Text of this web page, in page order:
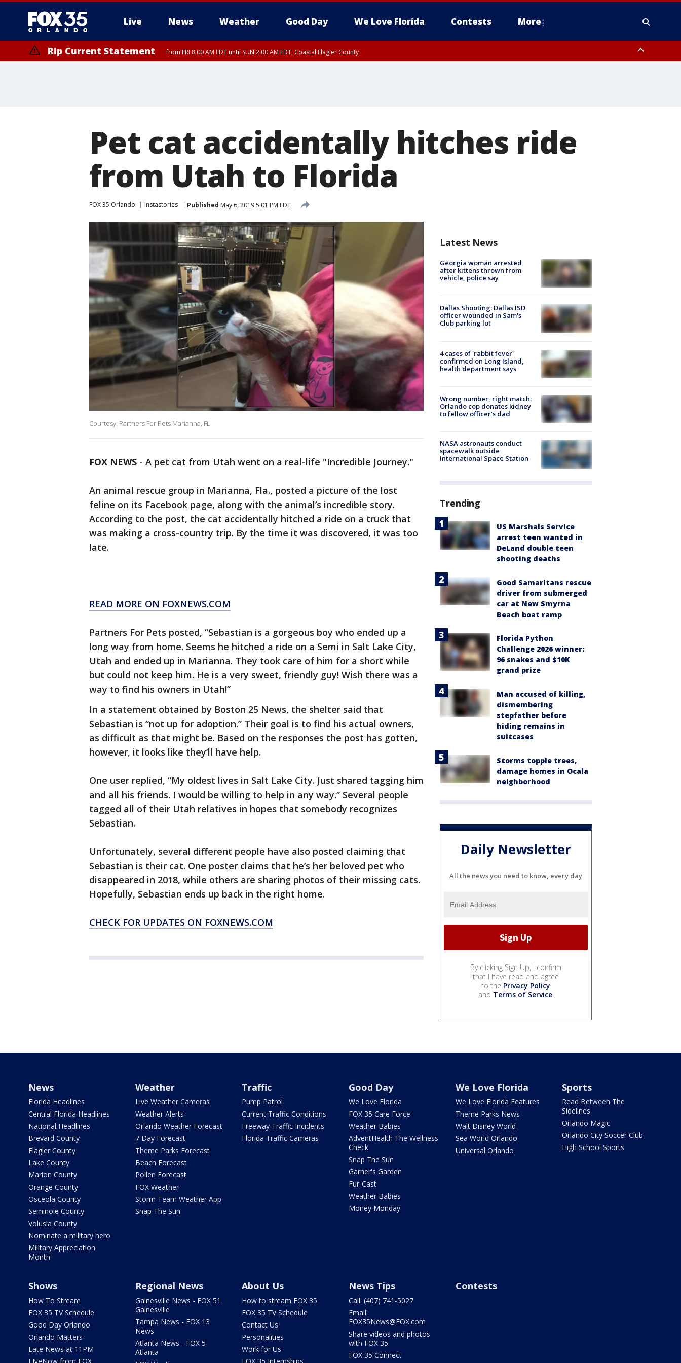
Live News Weather Good Day We Love Florida Contests More
Rip Current Statement from FRI 8:00 AM EDT until SUN 2:00 AM EDT, Coastal Flagler County
Pet cat accidentally hitches ride
from Utah to Florida
FOX 35 Orlando Instastories Published May 6, 2019 5:01 PM EDT
Courtesy: Partners For Pets Marianna, FL
FOX NEWS - A pet cat from Utah went on a real-life "Incredible Journey."
An animal rescue group in Marianna, Fla., posted a picture of the lost
feline on its Facebook page, along with the animal’s incredible story.
According to the post, the cat accidentally hitched a ride on a truck that
was making a cross-country trip. By the time it was discovered, it was too
late.
READ MORE ON FOXNEWS.COM
Partners For Pets posted, “Sebastian is a gorgeous boy who ended up a
long way from home. Seems he hitched a ride on a Semi in Salt Lake City,
Utah and ended up in Marianna. They took care of him for a short while
but could not keep him. He is a very sweet, friendly guy! Wish there was a
way to find his owners in Utah!”
In a statement obtained by Boston 25 News, the shelter said that
Sebastian is “not up for adoption.” Their goal is to find his actual owners,
as difficult as that might be. Based on the responses the post has gotten,
however, it looks like they’ll have help.
One user replied, “My oldest lives in Salt Lake City. Just shared tagging him
and all his friends. I would be willing to help in any way.” Several people
tagged all of their Utah relatives in hopes that somebody recognizes
Sebastian.
Unfortunately, several different people have also posted claiming that
Sebastian is their cat. One poster claims that he’s her beloved pet who
disappeared in 2018, while others are sharing photos of their missing cats.
Hopefully, Sebastian ends up back in the right home.
CHECK FOR UPDATES ON FOXNEWS.COM
Latest News
Georgia woman arrested
after kittens thrown from
vehicle, police say
Dallas Shooting: Dallas ISD
officer wounded in Sam's
Club parking lot
4 cases of 'rabbit fever'
confirmed on Long Island,
health department says
Wrong number, right match:
Orlando cop donates kidney
to fellow officer’s dad
NASA astronauts conduct
spacewalk outside
International Space Station
Trending
US Marshals Service
arrest teen wanted in
DeLand double teen
shooting deaths
Good Samaritans rescue
driver from submerged
car at New Smyrna
Beach boat ramp
Florida Python
Challenge 2026 winner:
96 snakes and $10K
grand prize
Man accused of killing,
dismembering
stepfather before
hiding remains in
suitcases
Storms topple trees,
damage homes in Ocala
neighborhood
Daily Newsletter
All the news you need to know, every day
By clicking Sign Up, I confirm
that I have read and agree
to the Privacy Policy
and Terms of Service.
News
Florida Headlines
Central Florida Headlines
National Headlines
Brevard County
Flagler County
Lake County
Marion County
Orange County
Osceola County
Seminole County
Volusia County
Nominate a military hero
Military Appreciation
Month
Weather
Live Weather Cameras
Weather Alerts
Orlando Weather Forecast
7 Day Forecast
Theme Parks Forecast
Beach Forecast
Pollen Forecast
FOX Weather
Storm Team Weather App
Snap The Sun
Traffic
Pump Patrol
Current Traffic Conditions
Freeway Traffic Incidents
Florida Traffic Cameras
Good Day
We Love Florida
FOX 35 Care Force
Weather Babies
AdventHealth The Wellness
Check
Snap The Sun
Garner's Garden
Fur-Cast
Weather Babies
Money Monday
We Love Florida
We Love Florida Features
Theme Parks News
Walt Disney World
Sea World Orlando
Universal Orlando
Sports
Read Between The
Sidelines
Orlando Magic
Orlando City Soccer Club
High School Sports
Shows
How To Stream
FOX 35 TV Schedule
Good Day Orlando
Orlando Matters
Late News at 11PM
LIveNow from FOX
Regional News
Gainesville News - FOX 51
Gainesville
Tampa News - FOX 13
News
Atlanta News - FOX 5
Atlanta
About Us
How to stream FOX 35
FOX 35 TV Schedule
Contact Us
Personalities
Work for Us
FOX 35 Internships
News Tips
Call: (407) 741-5027
Email:
FOX35News@FOX.com
Share videos and photos
with FOX 35
FOX 35 Connect
Contests